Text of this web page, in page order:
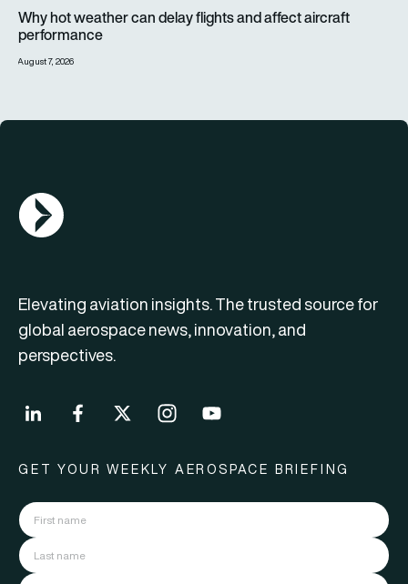
Why hot weather can delay flights and affect aircraft
performance
August 7, 2026
AGN Logo
Elevating aviation insights. The trusted source for
global aerospace news, innovation, and
perspectives.
GET YOUR WEEKLY AEROSPACE BRIEFING